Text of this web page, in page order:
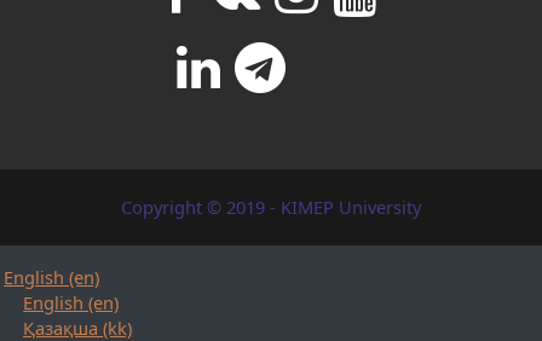
Copyright © 2019 - KIMEP University
English ‎(en)‎
English ‎(en)‎
Қазақша ‎(kk)‎